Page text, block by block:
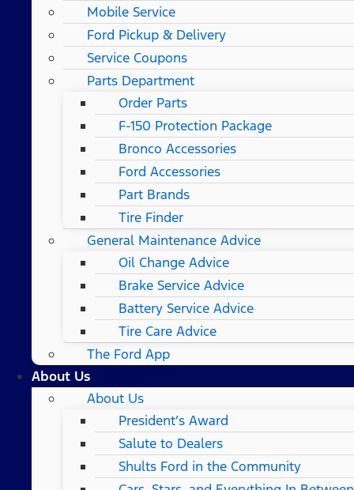
Mobile Service
Ford Pickup & Delivery
Service Coupons
Parts Department
Order Parts
F-150 Protection Package
Bronco Accessories
Ford Accessories
Part Brands
Tire Finder
General Maintenance Advice
Oil Change Advice
Brake Service Advice
Battery Service Advice
Tire Care Advice
The Ford App
About Us
About Us
President’s Award
Salute to Dealers
Shults Ford in the Community